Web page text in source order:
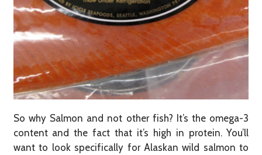
So why Salmon and not other fish? It’s the omega-3
content and the fact that it’s high in protein. You’ll
want to look specifically for Alaskan wild salmon to